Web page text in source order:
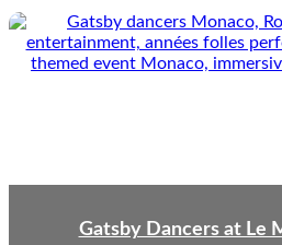
Gatsby Dancers at Le